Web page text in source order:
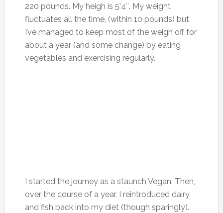
220 pounds. My heigh is 5’4″. My weight
fluctuates all the time, (within 10 pounds) but
I’ve managed to keep most of the weigh off for
about a year (and some change) by eating
vegetables and exercising regularly.
I started the journey as a staunch Vegan. Then,
over the course of a year, I reintroduced dairy
and fish back into my diet (though sparingly).